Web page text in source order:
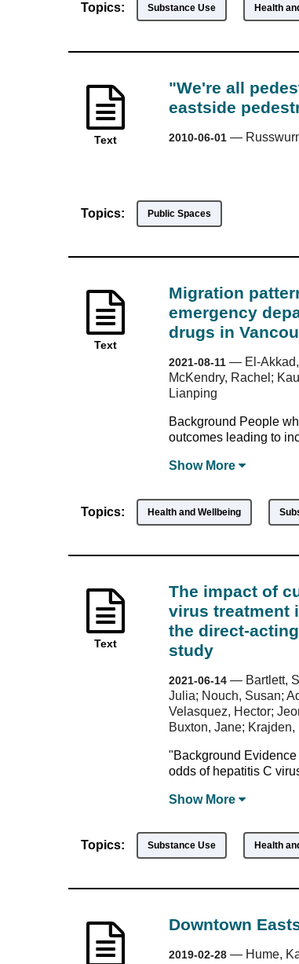
Topics: Substance Use Health
Text
"We're all
eastside
2010-06-01—
Topics: Public Spaces
Text
Migration
emergency
drugs in
2021-08-11— El-
McKendry, Rachel;
Lianping
Background People
outcomes leading to
Show More
Topics: Health and Wellbeing
Text
The impact of
virus treatment
the direct-
study
2021-06-14— Bartlett,
Julia; Nouch, Susan;
Velasquez, Hector;
Buxton, Jane;
"Background
odds of hepatitis C
Show More
Topics: Substance Use Health
Downtown
2019-02-28— Hume,